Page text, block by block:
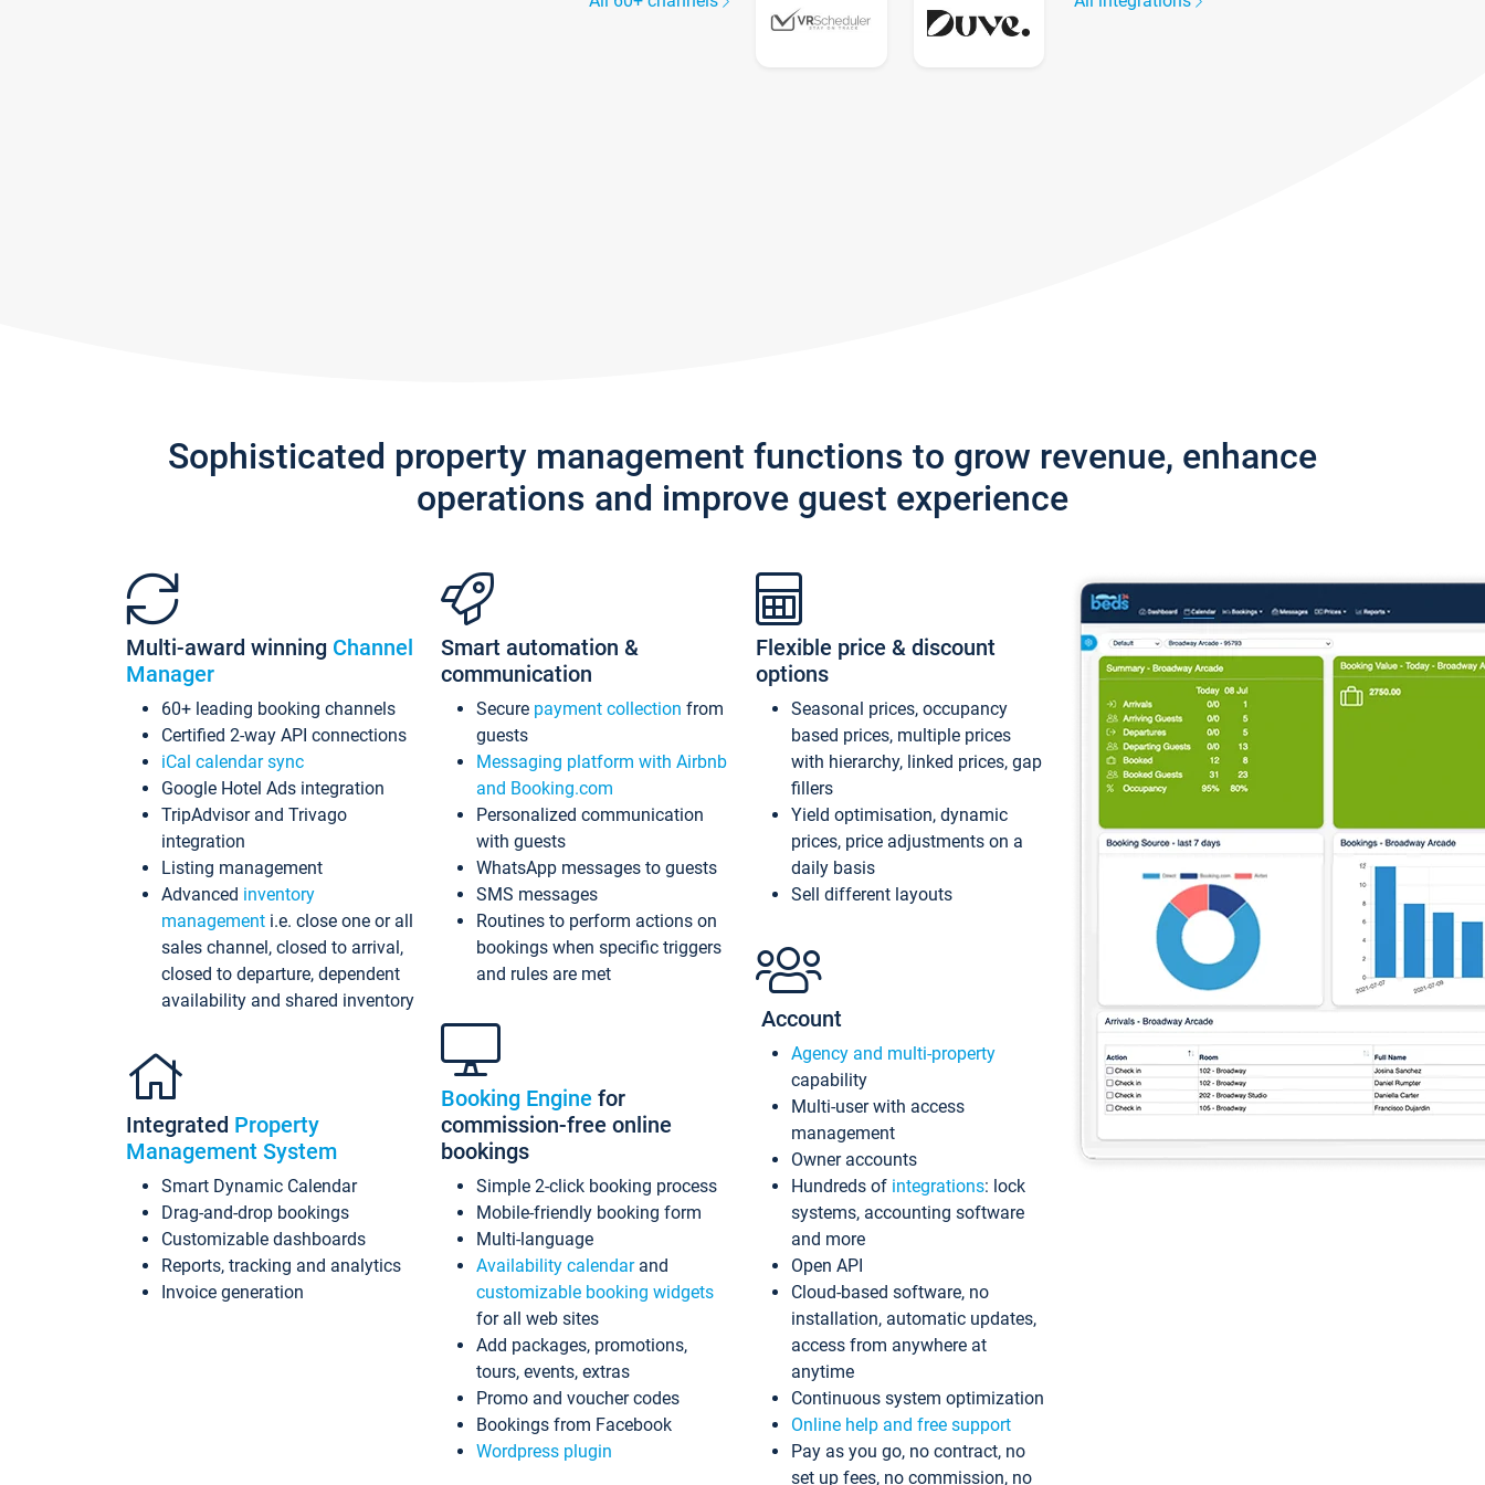
Sophisticated property management functions to grow revenue, enhance
operations and improve guest experience
Multi-award winning Channel
Manager
60+ leading booking channels
Certified 2-way API connections
iCal calendar sync
Google Hotel Ads integration
TripAdvisor and Trivago
integration
Listing management
Advanced inventory
management i.e. close one or all
sales channel, closed to arrival,
closed to departure, dependent
availability and shared inventory
Integrated Property
Management System
Smart Dynamic Calendar
Drag-and-drop bookings
Customizable dashboards
Reports, tracking and analytics
Invoice generation
Smart automation &
communication
Secure payment collection from
guests
Messaging platform with Airbnb
and Booking.com
Personalized communication
with guests
WhatsApp messages to guests
SMS messages
Routines to perform actions on
bookings when specific triggers
and rules are met
Booking Engine for
commission-free online
bookings
Simple 2-click booking process
Mobile-friendly booking form
Multi-language
Availability calendarand
customizable booking widgets
for all web sites
Add packages, promotions,
tours, events, extras
Promo and voucher codes
Bookings from Facebook
Wordpress plugin
Flexible price & discount
options
Seasonal prices, occupancy
based prices, multiple prices
with hierarchy, linked prices, gap
fillers
Yield optimisation, dynamic
prices, price adjustments on a
daily basis
Sell different layouts
Account
Agency and multi-property
capability
Multi-user with access
management
Owner accounts
Hundreds of integrations: lock
systems, accounting software
and more
Open API
Cloud-based software, no
installation, automatic updates,
access from anywhere at
anytime
Continuous system optimization
Online help and free support
Pay as you go, no contract, no
set up fees, no commission, no